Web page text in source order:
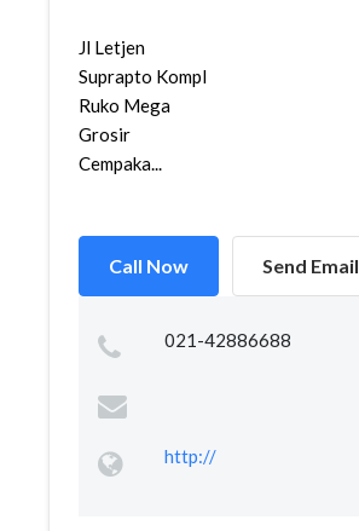
Jl Letjen
Suprapto Kompl
Ruko Mega
Grosir
Cempaka...
Call Now Send Email
021-42886688
http://